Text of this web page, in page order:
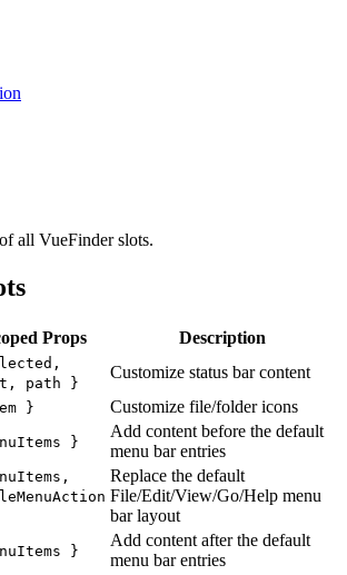
all VueFinder slots.
Props Description
path }
Customize status bar content
} Customize file/folder icons
}
Add content before the default
menu bar entries
Replace the default
File/Edit/View/Go/Help menu
bar layout
}
Add content after the default
menu bar entries